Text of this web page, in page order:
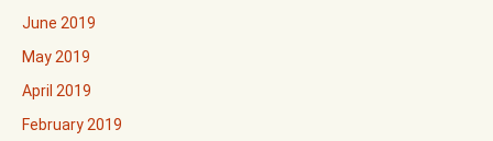
June 2019
May 2019
April 2019
February 2019